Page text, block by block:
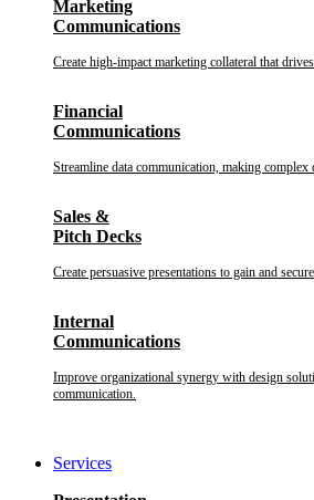
Marketing
Communications
Create high-impact marketing collateral that
Financial
Communications
Streamline data communication, making complex
Sales &
Pitch Decks
Create persuasive presentations to gain and
Internal
Communications
Improve organizational synergy with design
communication.
Services